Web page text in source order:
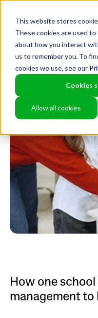
This website stores
These cookies are used
about how you interact
us to remember you. To
cookies we use, see our
Cookies
Allow all cookies
How one
management to